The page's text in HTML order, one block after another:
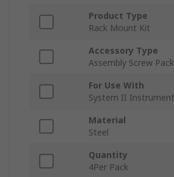
Product Type
Rack Mount Kit
Accessory Type
Assembly Screw Pack
For Use With
System II
Material
Steel
Quantity
4Per Pack